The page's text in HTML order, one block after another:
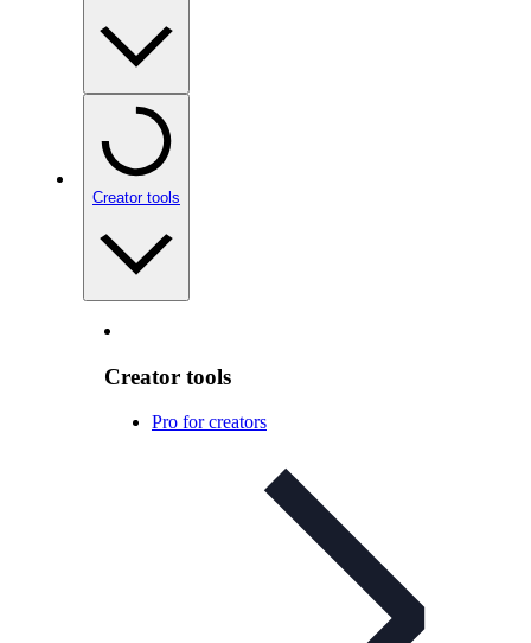
Creator tools
Creator tools
Pro for creators